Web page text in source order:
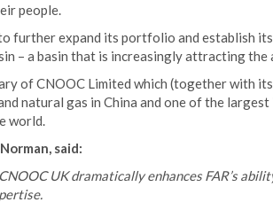
people.
further expand its portfolio and establish
– a basin that is increasingly attracting the
of CNOOC Limited which (together with
natural gas in China and one of the
world.
said:
UK dramatically enhances FAR’s